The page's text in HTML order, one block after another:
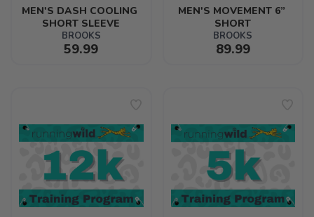
MEN'S DASH COOLING
SHORT SLEEVE
BROOKS
59.99
MEN'S MOVEMENT 6”
SHORT
BROOKS
89.99